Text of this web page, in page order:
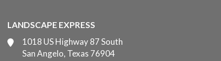
LANDSCAPE EXPRESS
1018 US Highway 87 South
San Angelo, Texas 76904